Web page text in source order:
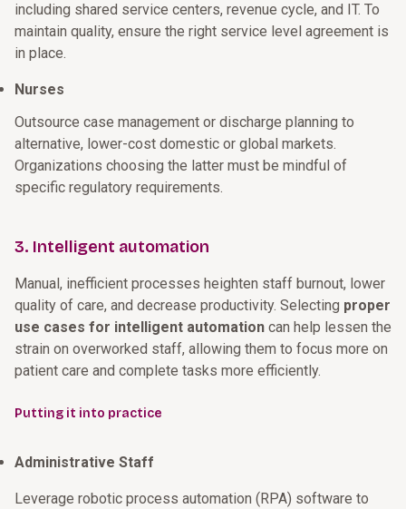
including shared service centers, revenue cycle, and IT. To
maintain quality, ensure the right service level agreement is
in place.
Nurses
Outsource case management or discharge planning to
alternative, lower-cost domestic or global markets.
Organizations choosing the latter must be mindful of
specific regulatory requirements.
3. Intelligent automation
Manual, inefficient processes heighten staff burnout, lower
quality of care, and decrease productivity. Selecting proper
use cases for intelligent automation can help lessen the
strain on overworked staff, allowing them to focus more on
patient care and complete tasks more efficiently.
Putting it into practice
Administrative Staff
Leverage robotic process automation (RPA) software to